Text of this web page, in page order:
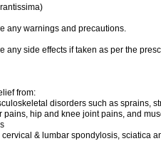
any warnings and precautions.
any side effects if taken as per the
from:
disorders such as sprains,
pains, hip and knee joint pains, and
& lumbar spondylosis, sciatica